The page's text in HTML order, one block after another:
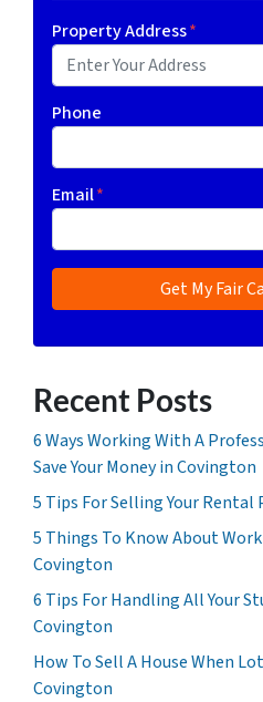
Property Address*
Phone
Email*
Recent Posts
6 Ways Working With A
Save Your Money in Covington
5 Tips For Selling Your
5 Things To Know About
Covington
6 Tips For Handling All Your
Covington
How To Sell A House When
Covington